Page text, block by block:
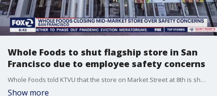
Whole Foods to shut flagship store in San
Francisco due to employee safety concerns
Whole Foods told KTVU that the store on Market Street at 8th is shutting down for the time being because of employee safety concerns. A city supervisor calls the closure temporary. The store opened on March 10, 2022, and was nearly 65,000 square feet.
Show more